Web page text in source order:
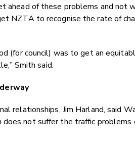
ahead of these problems and not
NZTA to recognise the rate of
(for council) was to get an
Smith said.
relationships, Jim Harland, said
not suffer the traffic problems